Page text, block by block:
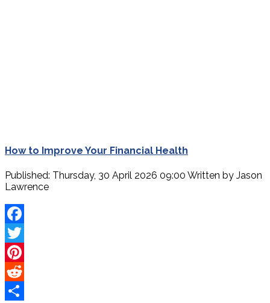
How to Improve Your Financial Health
Published: Thursday, 30 April 2026 09:00 Written by Jason
Lawrence
Facebook
Twitter
Pinterest
Reddit